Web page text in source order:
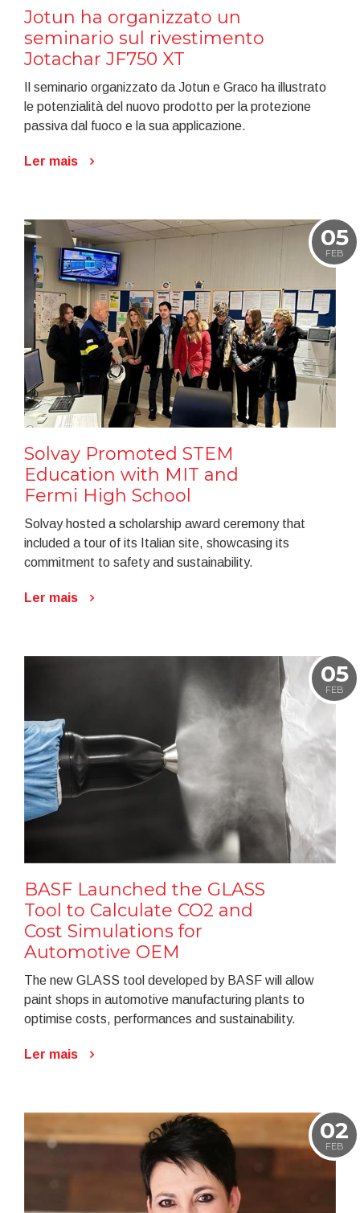
Jotun ha organizzato un
seminario sul rivestimento
Jotachar JF750 XT
Il seminario organizzato da Jotun e Graco ha illustrato
le potenzialità del nuovo prodotto per la protezione
passiva dal fuoco e la sua applicazione.
Ler mais
05
FEB
Solvay Promoted STEM
Education with MIT and
Fermi High School
Solvay hosted a scholarship award ceremony that
included a tour of its Italian site, showcasing its
commitment to safety and sustainability.
Ler mais
05
FEB
BASF Launched the GLASS
Tool to Calculate CO2 and
Cost Simulations for
Automotive OEM
The new GLASS tool developed by BASF will allow
paint shops in automotive manufacturing plants to
optimise costs, performances and sustainability.
Ler mais
02
FEB